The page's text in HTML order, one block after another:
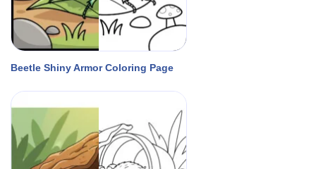
Beetle Shiny Armor Coloring Page